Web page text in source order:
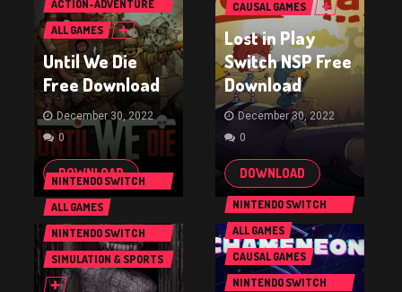
ACTION-ADVENTURE
GAMES
ALL GAMES
Until We Die
Free Download
December 30, 2022
0
DOWNLOAD
NINTENDO SWITCH
GAMES
ALL GAMES
NINTENDO SWITCH
GAMES
SIMULATION & SPORTS
GAMES
CAUSAL GAMES
Lost in Play
Switch NSP Free
Download
December 30, 2022
0
DOWNLOAD
NINTENDO SWITCH
GAMES
ALL GAMES
CAUSAL GAMES
NINTENDO SWITCH